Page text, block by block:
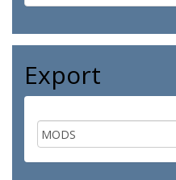
Export